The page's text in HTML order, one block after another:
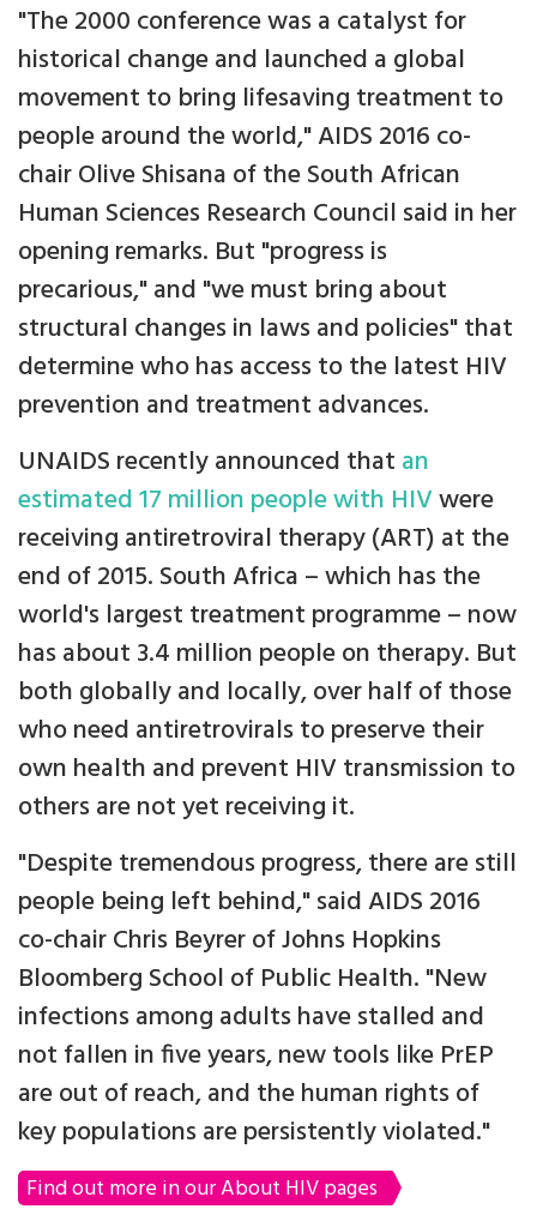
"The 2000 conference was a catalyst for
historical change and launched a global
movement to bring lifesaving treatment to
people around the world," AIDS 2016 co-
chair Olive Shisana of the South African
Human Sciences Research Council said in her
opening remarks. But "progress is
precarious," and "we must bring about
structural changes in laws and policies" that
determine who has access to the latest HIV
prevention and treatment advances.
UNAIDS recently announced that an
estimated 17 million people with HIVwere
receiving antiretroviral therapy (ART) at the
end of 2015. South Africa – which has the
world's largest treatment programme – now
has about 3.4 million people on therapy. But
both globally and locally, over half of those
who need antiretrovirals to preserve their
own health and prevent HIV transmission to
others are not yet receiving it.
"Despite tremendous progress, there are still
people being left behind," said AIDS 2016
co-chair Chris Beyrer of Johns Hopkins
Bloomberg School of Public Health. "New
infections among adults have stalled and
not fallen in five years, new tools like PrEP
are out of reach, and the human rights of
key populations are persistently violated."
Find out more in our About HIV pages